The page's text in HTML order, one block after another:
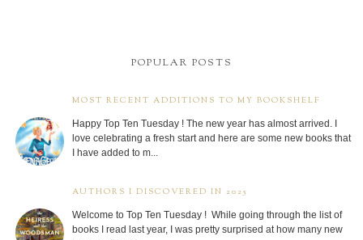
POPULAR POSTS
MOST RECENT ADDITIONS TO MY BOOKSHELF
Happy Top Ten Tuesday ! The new year has almost arrived. I
love celebrating a fresh start and here are some new books that
I have added to m...
AUTHORS I DISCOVERED IN 2025
Welcome to Top Ten Tuesday ! While going through the list of
books I read last year, I was pretty surprised at how many new